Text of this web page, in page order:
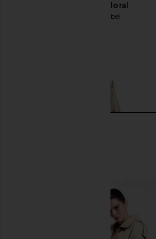
Cream Pink Floral
ASTR the Label